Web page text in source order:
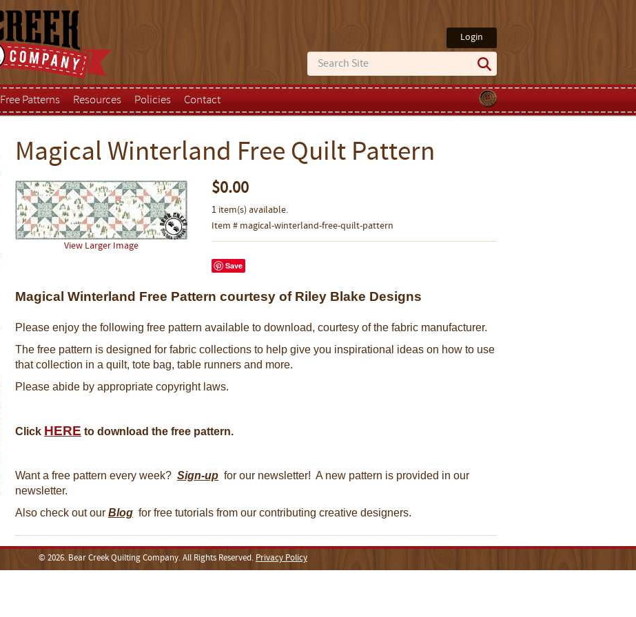
Login
Free Patterns Resources Policies Contact
Magical Winterland Free Quilt Pattern
View Larger Image
$0.00
1 item(s) available.
Item # magical-winterland-free-quilt-pattern
Save
Magical Winterland Free Pattern courtesy of Riley Blake Designs
Please enjoy the following free pattern available to download, courtesy of the fabric manufacturer.
The free pattern is designed for fabric collections to help give you inspirational ideas on how to use
that collection in a quilt, tote bag, table runners and more.
Please abide by appropriate copyright laws.
Click HERE to download the free pattern.
Want a free pattern every week?Sign-up for our newsletter! A new pattern is provided in our
newsletter.
Also check out ourBlog for free tutorials from our contributing creative designers.
© 2026. Bear Creek Quilting Company. All Rights Reserved. Privacy Policy